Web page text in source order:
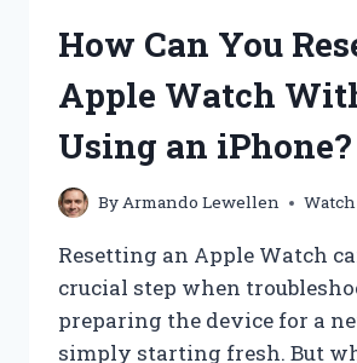
HOW
IT
SECURITY?
How Can You
Apple Watch
Using an iPhone?
ByArmando Lewellen
Resetting an Apple Watch
crucial step when
preparing the device for a
simply starting fresh. But